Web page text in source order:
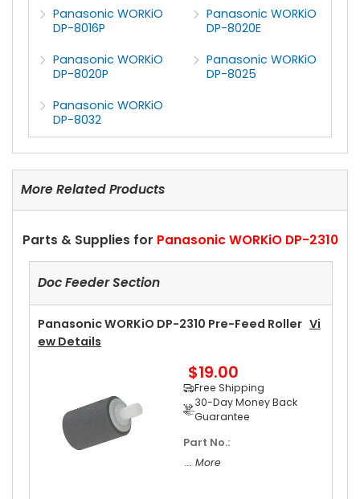
Panasonic WORKiO
DP-8016P
Panasonic WORKiO
DP-8020E
Panasonic WORKiO
DP-8020P
Panasonic WORKiO
DP-8025
Panasonic WORKiO
DP-8032
More Related Products
Parts & Supplies for Panasonic WORKiO DP-2310
Doc Feeder Section
Panasonic WORKiO DP-2310 Pre-Feed Roller Vi
Ew Details
$19.00
Free Shipping
30-Day Money Back
Guarantee
Part No.:
... More